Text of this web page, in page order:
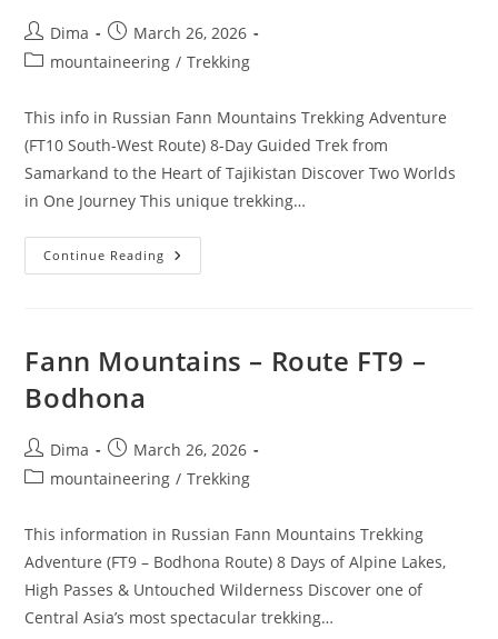
Post
author:
Dima
Post
published:
March 26, 2026
Postmountaineering / Trekking
This info in Russian Fann Mountains Trekking Adventure
(FT10 South-West Route) 8-Day Guided Trek from
Samarkand to the Heart of Tajikistan Discover Two Worlds
in One Journey This unique trekking…
Continue Reading Fann
Mountais
South-
West
Fann Mountains – Route FT9 –
Bodhona
Post
author:
Dima
Post
published:
March 26, 2026
Postmountaineering / Trekking
This information in Russian Fann Mountains Trekking
Adventure (FT9 – Bodhona Route) 8 Days of Alpine Lakes,
High Passes & Untouched Wilderness Discover one of
Central Asia’s most spectacular trekking…